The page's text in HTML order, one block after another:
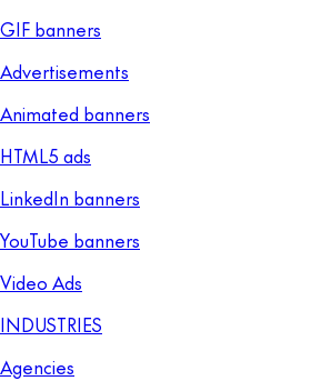
GIF banners
Advertisements
Animated banners
HTML5 ads
LinkedIn banners
YouTube banners
Video Ads
INDUSTRIES
Agencies